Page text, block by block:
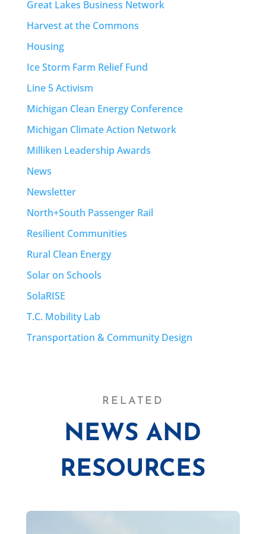
Great Lakes Business Network
Harvest at the Commons
Housing
Ice Storm Farm Relief Fund
Line 5 Activism
Michigan Clean Energy Conference
Michigan Climate Action Network
Milliken Leadership Awards
News
Newsletter
North+South Passenger Rail
Resilient Communities
Rural Clean Energy
Solar on Schools
SolaRISE
T.C. Mobility Lab
Transportation & Community Design
RELATED
NEWS AND
RESOURCES